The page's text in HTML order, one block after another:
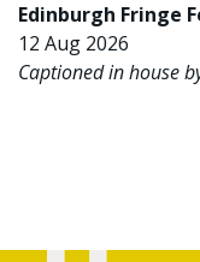
Edinburgh Fringe
12 Aug 2026
Captioned in house